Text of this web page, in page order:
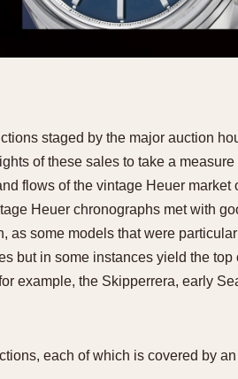
1965 1970
staged by the major auction
of these sales to take a
flows of the vintage Heuer market
Heuer chronographs met with
as some models that were
but in some instances yield the top
example, the Skipperrera, early
each of which is covered by